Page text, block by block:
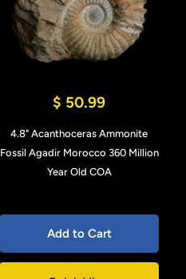
$ 50.99
4.8" Acanthoceras Ammonite
Fossil Agadir Morocco 360 Million
Year Old COA
Add to Cart